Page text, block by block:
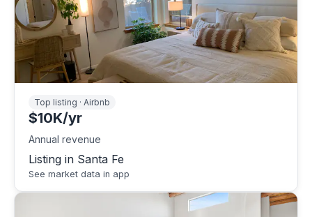
Top listing · Airbnb
$10K/yr
Annual revenue
Listing in Santa Fe
See market data in app